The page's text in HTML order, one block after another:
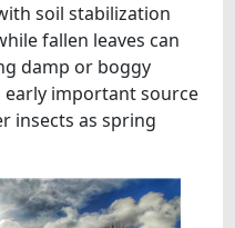
soil stabilization
fallen leaves can
damp or boggy
early important source
insects as spring